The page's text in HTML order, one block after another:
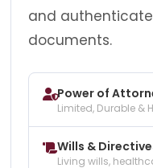
and
documents.
Power of
Limited, Durable &
Wills &
Living wills,